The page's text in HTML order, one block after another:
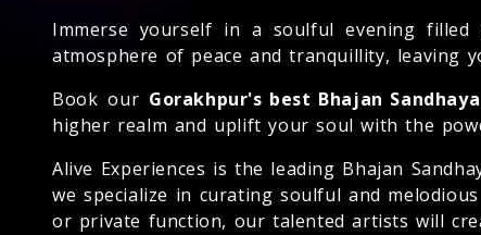
Immerse yourself in a soulful evening
atmosphere of peace and tranquillity, leaving
Book our Gorakhpur's best Bhajan
higher realm and uplift your soul with the
Alive Experiences is the leading Bhajan
we specialize in curating soulful and
or private function, our talented artists will